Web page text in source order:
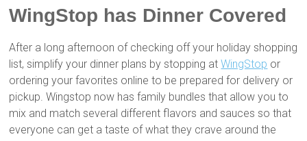
WingStop has Dinner Covered
After a long afternoon of checking off your holiday shopping
list, simplify your dinner plans by stopping atWingStop or
ordering your favorites online to be prepared for delivery or
pickup. Wingstop now has family bundles that allow you to
mix and match several different flavors and sauces so that
everyone can get a taste of what they crave around the